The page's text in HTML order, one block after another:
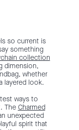
so current is
something
collection
dimension,
whether
layered look.
ways to
The Charmed
unexpected
spirit that